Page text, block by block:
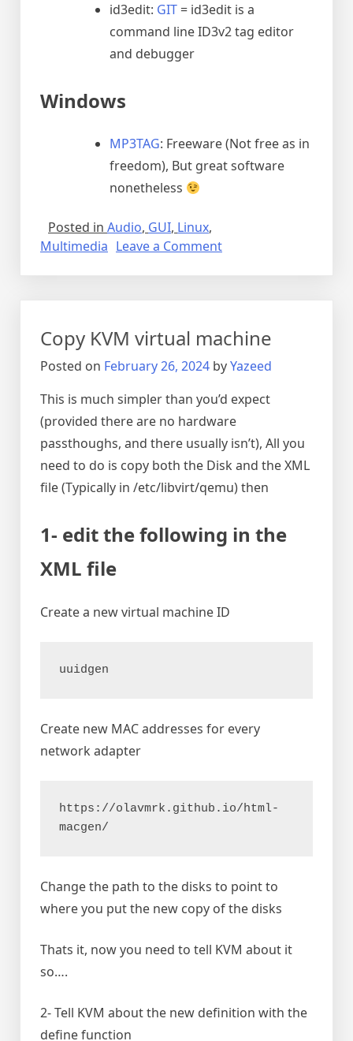
id3edit: GIT = id3edit is a
command line ID3v2 tag editor
and debugger
Windows
MP3TAG: Freeware (Not free as in
freedom), But great software
nonetheless
Posted in Audio, GUI, Linux,
Multimedia Leave a Commenton
Copy KVM virtual machine
Posted on February 26, 2024 byYazeed
This is much simpler than you’d expect
(provided there are no hardware
passthoughs, and there usually isn’t), All you
need to do is copy both the Disk and the XML
file (Typically in /etc/libvirt/qemu) then
1- edit the following in the
XML file
Create a new virtual machine ID
uuidgen
Create new MAC addresses for every
network adapter
https://olavmrk.github.io/html-
macgen/
Change the path to the disks to point to
where you put the new copy of the disks
Thats it, now you need to tell KVM about it
so….
2- Tell KVM about the new definition with the
define function